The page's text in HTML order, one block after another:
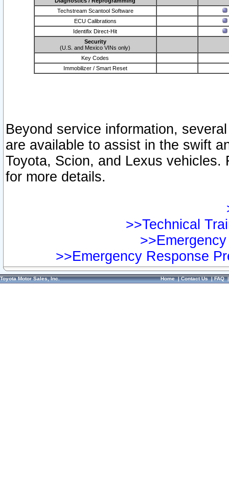
Techstream Scantool Software
ECU Calibrations
Identifix Direct-Hit
Security
(U.S. and Mexico VINs only)
Key Codes
Immobilizer / Smart Reset
Beyond service information,
are available to assist in the swift
Toyota, Scion, and Lexus vehicles.
for more details.
>>Technical
>>Emergency Response
Toyota Motor Sales, Inc. Home|Contact Us|FAQ